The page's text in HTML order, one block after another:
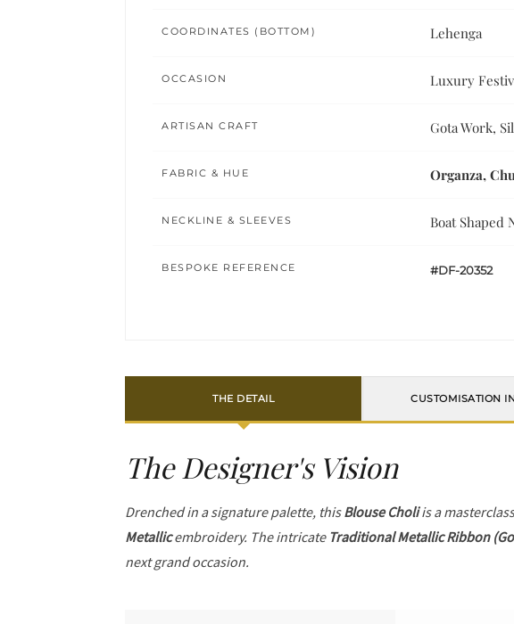
COORDINATES (BOTTOM) Lehenga
OCCASION Luxury
ARTISAN CRAFT Gota Work,
FABRIC & HUE Organza,
NECKLINE & SLEEVES Boat Shaped
BESPOKE REFERENCE #DF-20352
THE DETAIL CUSTOMISATION
The Designer's Vision
Drenched in a signature palette, thisBlouse Choliis a
Metallicembroidery. The intricate Traditional Metallic Ribbon
next grand occasion.